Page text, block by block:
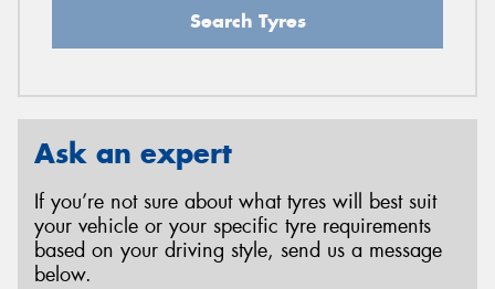
Search Tyres
Ask an expert
If you’re not sure about what tyres will best suit
your vehicle or your specific tyre requirements
based on your driving style, send us a message
below.